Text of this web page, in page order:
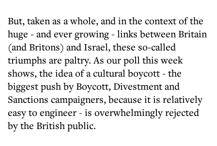
But, taken as a whole, and in the context of the
huge - and ever growing - links between Britain
(and Britons) and Israel, these so-called
triumphs are paltry. As our poll this week
shows, the idea of a cultural boycott - the
biggest push by Boycott, Divestment and
Sanctions campaigners, because it is relatively
easy to engineer - is overwhelmingly rejected
by the British public.